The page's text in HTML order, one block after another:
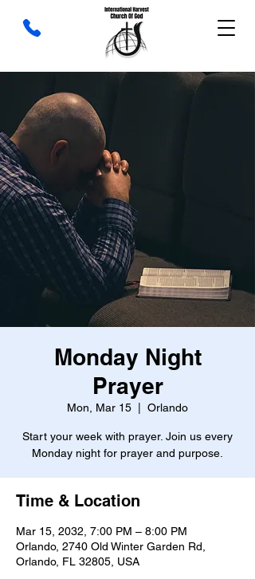
Monday Night
Prayer
Mon, Mar 15 Orlando
Start your week with prayer. Join us every
Monday night for prayer and purpose.
Time & Location
Mar 15, 2032, 7:00 PM – 8:00 PM
Orlando, 2740 Old Winter Garden Rd,
Orlando, FL 32805, USA